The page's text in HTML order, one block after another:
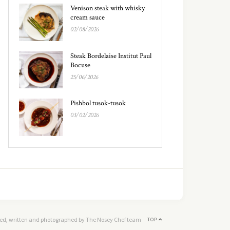
Venison steak with whisky
cream sauce
02/08/2026
Steak Bordelaise Institut Paul
Bocuse
25/06/2026
Pishbol tusok-tusok
03/02/2026
TOP
written and photographed by The Nosey Chef team